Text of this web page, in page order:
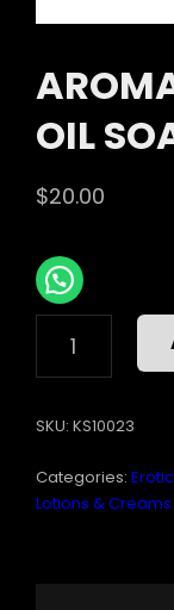
OIL
$20.00
MASSAGE
OIL
SPIRIT
SKU: KS10023
Categories:
Lotions & Creams